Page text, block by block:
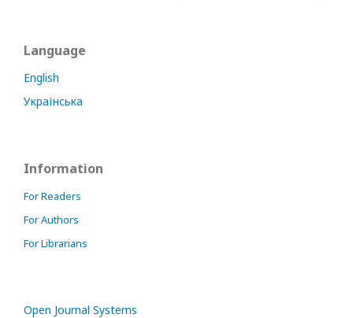
Language
English
Українська
Information
For Readers
For Authors
For Librarians
Open Journal Systems